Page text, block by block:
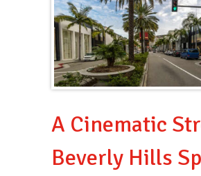
A Cinematic
Beverly Hills